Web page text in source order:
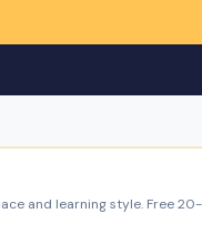
and learning style. Free